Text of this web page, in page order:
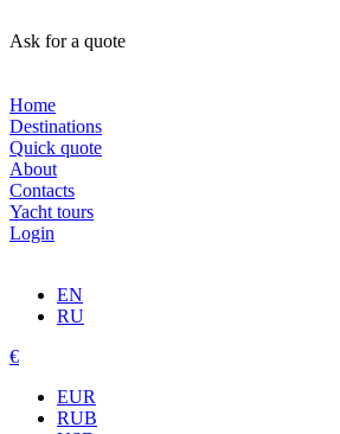
Ask for a quote
Home
Destinations
Quick quote
About
Contacts
Yacht tours
Login
EN
RU
€
EUR
RUB